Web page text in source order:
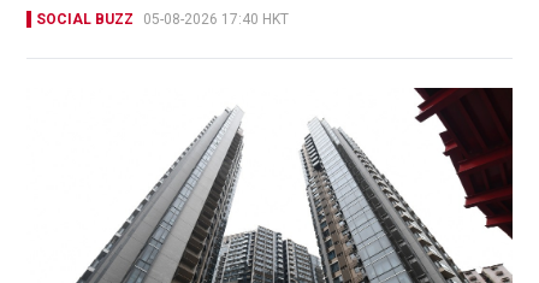
SOCIAL BUZZ 05-08-2026 17:40 HKT